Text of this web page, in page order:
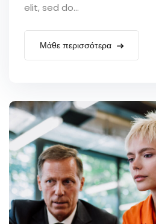
elit, sed do...
Μάθε περισσότερα